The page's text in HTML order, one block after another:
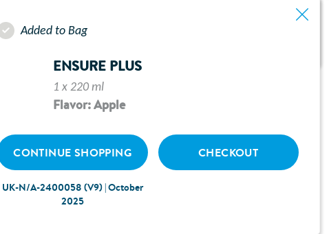
Added to Bag
ENSURE PLUS
1 x 220 ml
Flavor: Apple
CONTINUE SHOPPING CHECKOUT
UK-N/A-2400058 (V9) | October
2025